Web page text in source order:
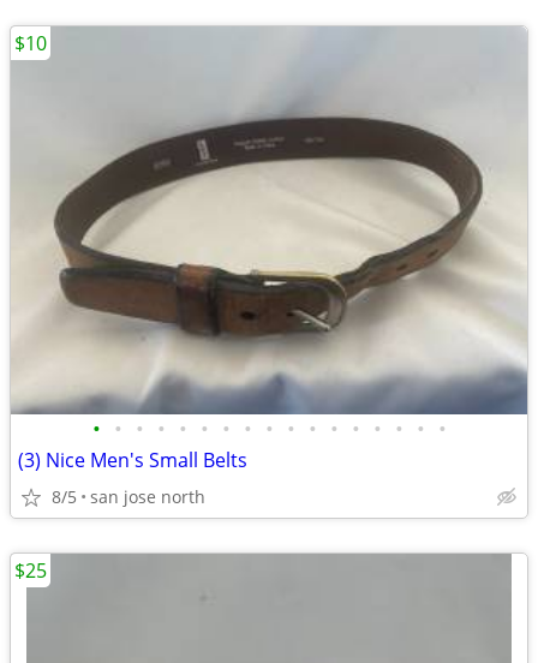
• • • • • • • • • • • • • • • • •
(3) Nice Men's Small Belts
8/5 san jose north
$10
$25